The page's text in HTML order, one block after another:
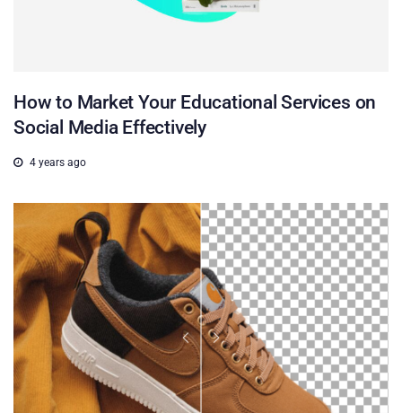
How to Market Your Educational Services on
Social Media Effectively
4 years ago